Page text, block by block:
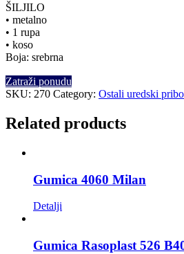
ŠILJILO
• metalno
• 1 rupa
• koso
Boja: srebrna
Zatraži ponudu
SKU: 270 Category: Ostali uredski
Related products
Gumica 4060 Milan
Detalji
Gumica Rasoplast 526